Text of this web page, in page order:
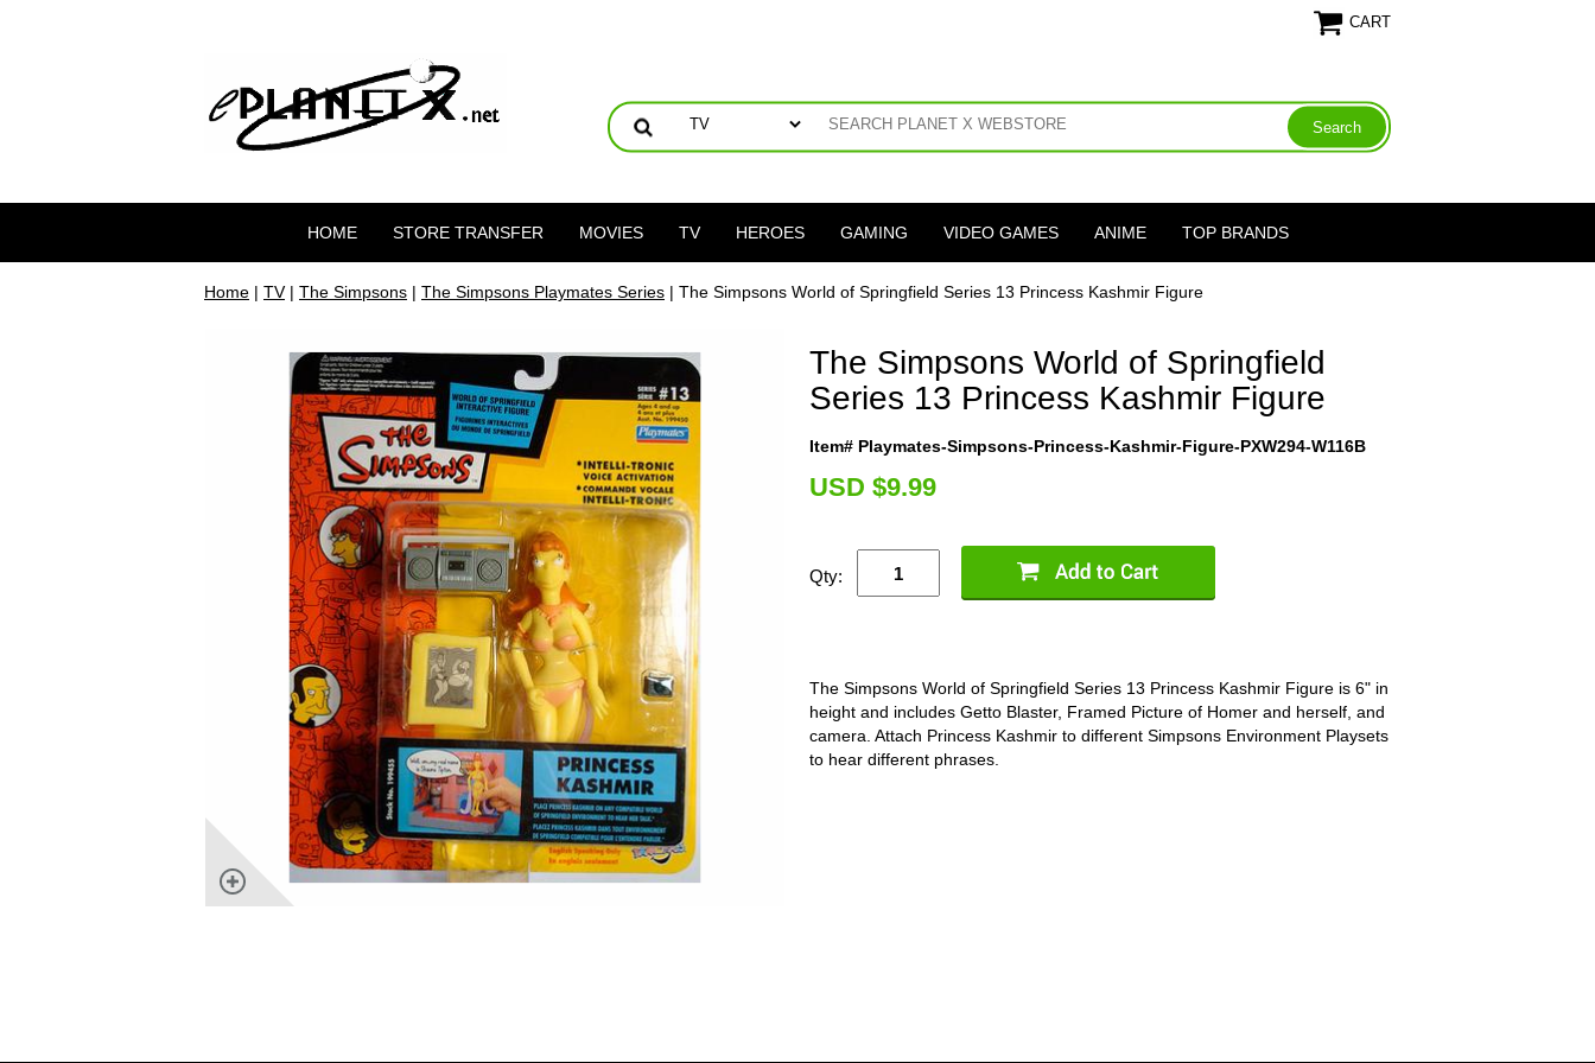
CART
HOME STORE TRANSFER MOVIES TV HEROES GAMING VIDEO GAMES ANIME TOP BRANDS
Home | TV| The Simpsons | The Simpsons Playmates Series | The Simpsons World of Springfield Series 13 Princess Kashmir Figure
The Simpsons World of Springfield
Series 13 Princess Kashmir Figure
Item# Playmates-Simpsons-Princess-Kashmir-Figure-PXW294-W116B
USD $9.99
Qty:
The Simpsons World of Springfield Series 13 Princess Kashmir Figure is 6" in
height and includes Getto Blaster, Framed Picture of Homer and herself, and
camera. Attach Princess Kashmir to different Simpsons Environment Playsets
to hear different phrases.